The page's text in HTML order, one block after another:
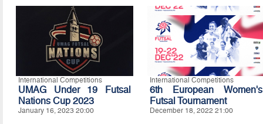
International Competitions
UMAG Under 19 Futsal
Nations Cup 2023
January 16, 2023 20:00
International Competitions
6th European Women's
Futsal Tournament
December 18, 2022 21:00